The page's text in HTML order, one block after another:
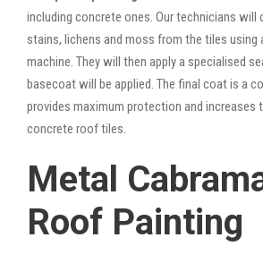
including concrete ones. Our technicians will
stains, lichens and moss from the tiles using
machine. They will then apply a specialised
basecoat will be applied. The final coat is a
provides maximum protection and increases
concrete roof tiles.
Metal
Roof Painting